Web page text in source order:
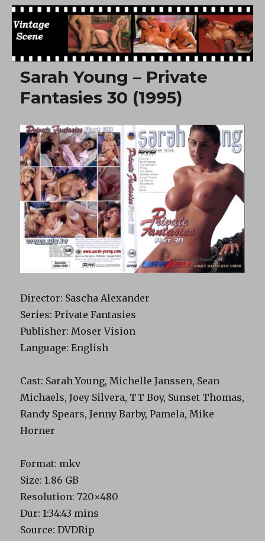
Free Vintage Movies
Sarah Young – Private
Fantasies 30 (1995)
Director: Sascha Alexander
Series: Private Fantasies
Publisher: Moser Vision
Language: English
Cast: Sarah Young, Michelle Janssen, Sean
Michaels, Joey Silvera, TT Boy, Sunset Thomas,
Randy Spears, Jenny Barby, Pamela, Mike
Horner
Format: mkv
Size: 1.86 GB
Resolution: 720×480
Dur: 1:34:43 mins
Source: DVDRip